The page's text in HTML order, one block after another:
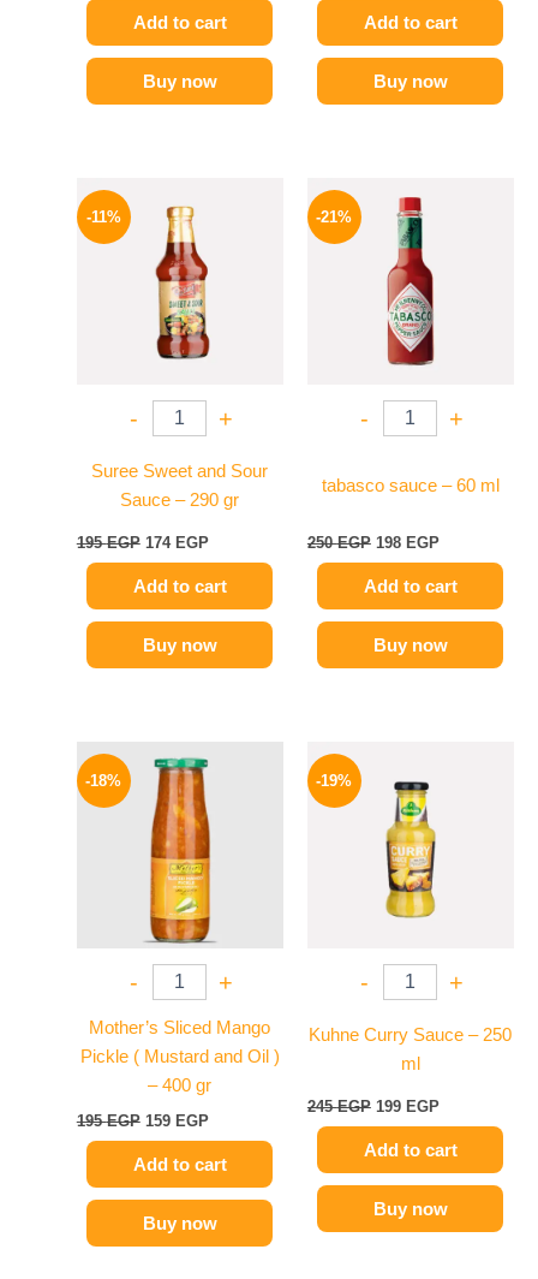
Add to cart
Buy now
Add to cart
Buy now
-11%
- +
Suree Sweet and Sour
Sauce – 290 gr
195EGP
price
was:
195 EGP.
174 EGP
Add to cart
Buy now
-21%
- +
tabasco sauce – 60 ml
250EGP
price
was:
250 EGP.
198 EGP
Add to cart
Buy now
-18%
- +
Mother’s Sliced Mango
Pickle ( Mustard and Oil )
– 400 gr
195EGP
price
was:
195 EGP.
159 EGP
price
159 EGP.
Add to cart
Buy now
-19%
- +
Kuhne Curry Sauce – 250
ml
245EGP
was:
245 EGP.
199 EGP
Add to cart
Buy now